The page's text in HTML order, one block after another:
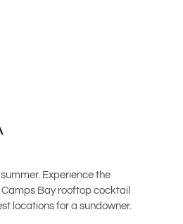
Experience the
Bay rooftop cocktail
locations for a sundowner.